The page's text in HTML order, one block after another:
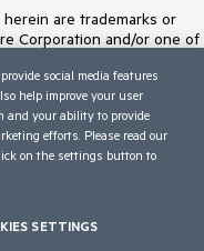
are trademarks or
Corporation and/or one of
in any other trademarks
owners and their
or sponsorship as
social media features
help improve your user
and your ability to provide
efforts. Please read our
on the settings button to
SETTINGS